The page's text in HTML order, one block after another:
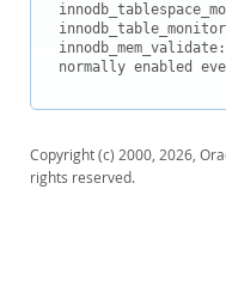
normally enabled
Copyright (c) 2000, 2026,
rights reserved.